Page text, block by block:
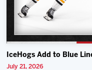
IceHogs Add to Blue
July 21, 2026